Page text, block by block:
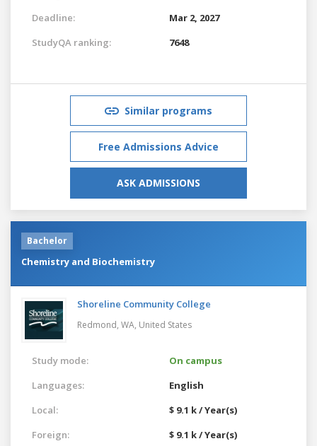
Deadline:
Mar 2, 2027
StudyQA ranking:
7648
Similar programs
Free Admissions Advice
ASK ADMISSIONS
Bachelor
Chemistry and Biochemistry
Shoreline Community College
Redmond, WA, United States
Study mode:
On campus
Languages:
English
Local:
$ 9.1 k / Year(s)
Foreign:
$ 9.1 k / Year(s)